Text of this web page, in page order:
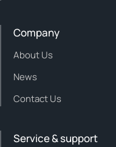
Company
About Us
News
Contact Us
Service & support